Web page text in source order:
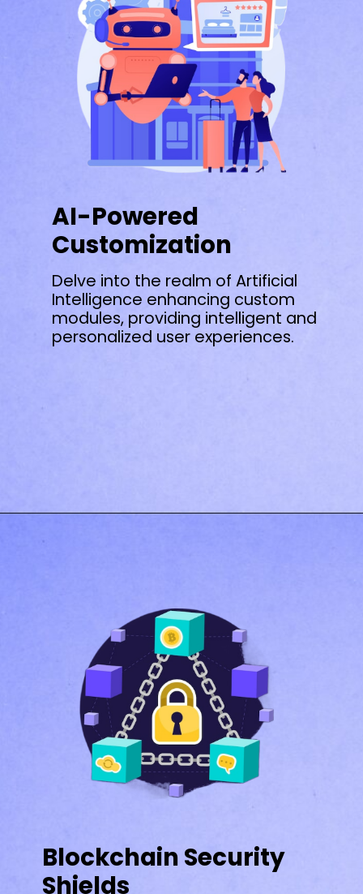
AI-Powered
Customization
Delve into the realm of Artificial
Intelligence enhancing custom
modules, providing intelligent and
personalized user experiences.
Blockchain Security
Shields